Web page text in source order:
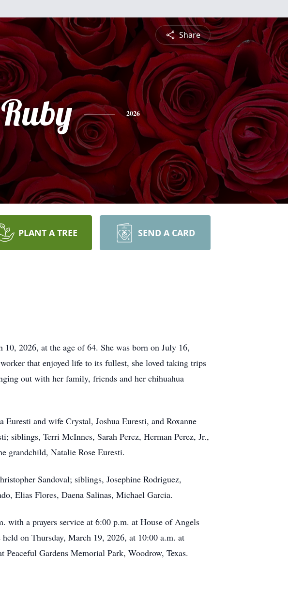
Share
Ruby 2026
PLANT A TREE SEND A CARD
2026, at the age of 64. She was born on July 16,
that enjoyed life to its fullest, she loved taking trips
out with her family, friends and her chihuahua
and wife Crystal, Joshua Euresti, and Roxanne
siblings, Terri McInnes, Sarah Perez, Herman Perez, Jr.,
grandchild, Natalie Rose Euresti.
Sandoval; siblings, Josephine Rodriguez,
Elias Flores, Daena Salinas, Michael Garcia.
a prayers service at 6:00 p.m. at House of Angels
on Thursday, March 19, 2026, at 10:00 a.m. at
Gardens Memorial Park, Woodrow, Texas.